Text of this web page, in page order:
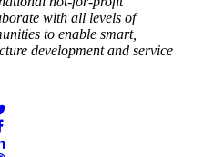
with all levels of
to enable smart,
development and service